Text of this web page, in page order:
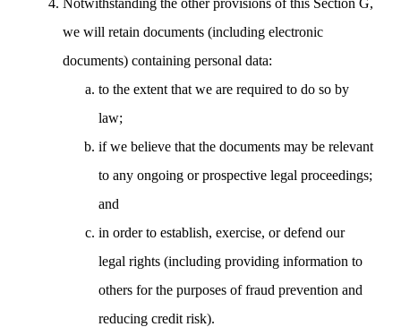
Notwithstanding the other provisions of this Section G,
we will retain documents (including electronic
documents) containing personal data:
to the extent that we are required to do so by
law;
if we believe that the documents may be relevant
to any ongoing or prospective legal proceedings;
and
in order to establish, exercise, or defend our
legal rights (including providing information to
others for the purposes of fraud prevention and
reducing credit risk).